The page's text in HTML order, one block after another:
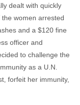
dealt with quickly
women arrested
and a $120 fine
officer and
to challenge the
as a U.N.
forfeit her immunity,